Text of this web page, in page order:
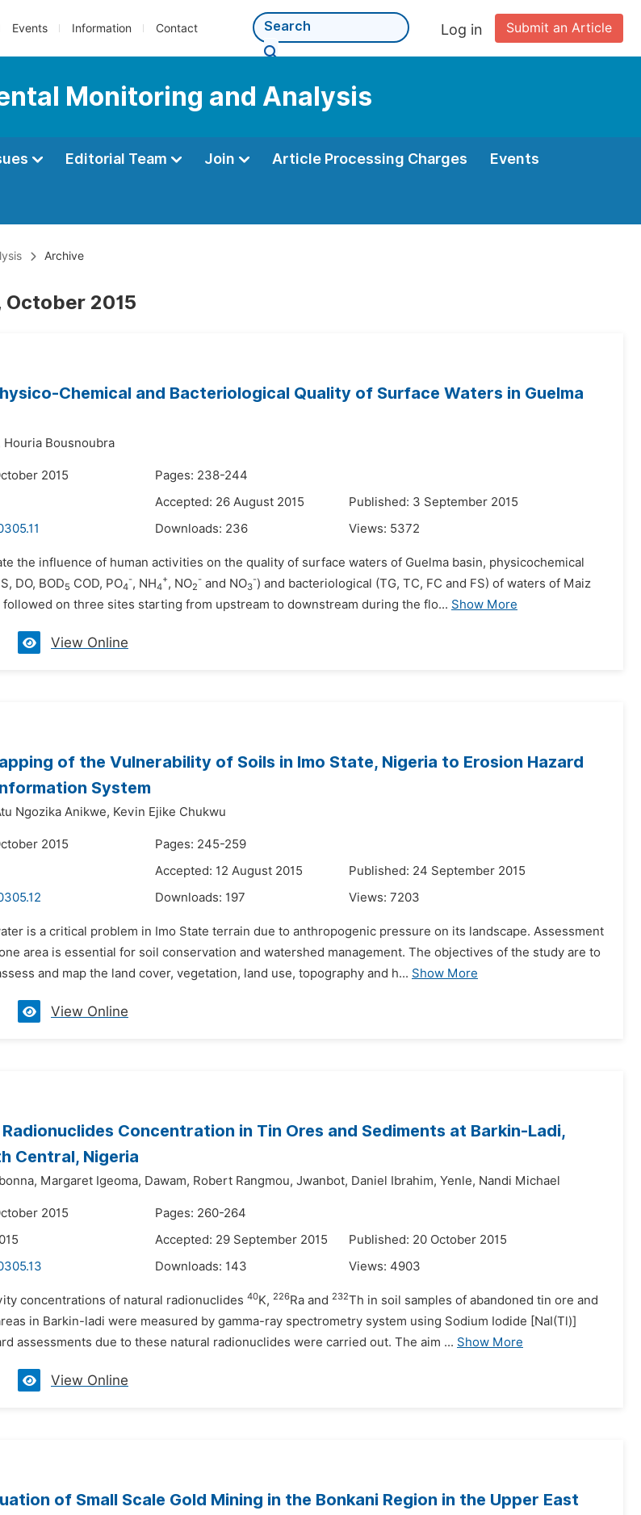
Events Information Contact Submit an Article
Log in
Monitoring and Analysis
Editorial Team Join Article Processing Charges Events
Archive
October 2015
Chemical and Bacteriological Quality of Surface Waters in Guelma
Houria Bousnoubra
2015
Pages: 238-244
Accepted: 26 August 2015
Published: 3 September 2015
Downloads: 236 Views: 5372
the influence of human activities on the quality of surface waters of Guelma basin, physicochemical
DO, BOD5 COD, PO4
-, NH4
+, NO2
- and NO3
-) and bacteriological (TG, TC, FC and FS) of waters of Maiz
followed on three sites starting from upstream to downstream during the flo... Show More
View Online
of the Vulnerability of Soils in Imo State, Nigeria to Erosion Hazard
System
Ngozika Anikwe, Kevin Ejike Chukwu
2015
Pages: 245-259
Accepted: 12 August 2015
Published: 24 September 2015
Downloads: 197 Views: 7203
is a critical problem in Imo State terrain due to anthropogenic pressure on its landscape. Assessment
area is essential for soil conservation and watershed management. The objectives of the study are to
and map the land cover, vegetation, land use, topography and h... Show More
View Online
Concentration in Tin Ores and Sediments at Barkin-Ladi,
Central, Nigeria
Margaret Igeoma, Dawam, Robert Rangmou, Jwanbot, Daniel Ibrahim, Yenle, Nandi Michael
2015
Pages: 260-264
Accepted: 29 September 2015
Published: 20 October 2015
Downloads: 143 Views: 4903
concentrations of natural radionuclides 40K, 226Ra and 232Th in soil samples of abandoned tin ore and
in Barkin-ladi were measured by gamma-ray spectrometry system using Sodium Iodide [NaI(Tl)]
assessments due to these natural radionuclides were carried out. The aim ... Show More
View Online
of Small Scale Gold Mining in the Bonkani Region in the Upper East